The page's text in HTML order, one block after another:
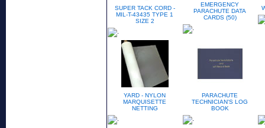
SUPER TACK CORD -
MIL-T-43435 TYPE 1
SIZE 2
EMERGENCY
PARACHUTE DATA
CARDS (50)
YARD - NYLON
MARQUISETTE
NETTING
PARACHUTE
TECHNICIAN'S LOG
BOOK